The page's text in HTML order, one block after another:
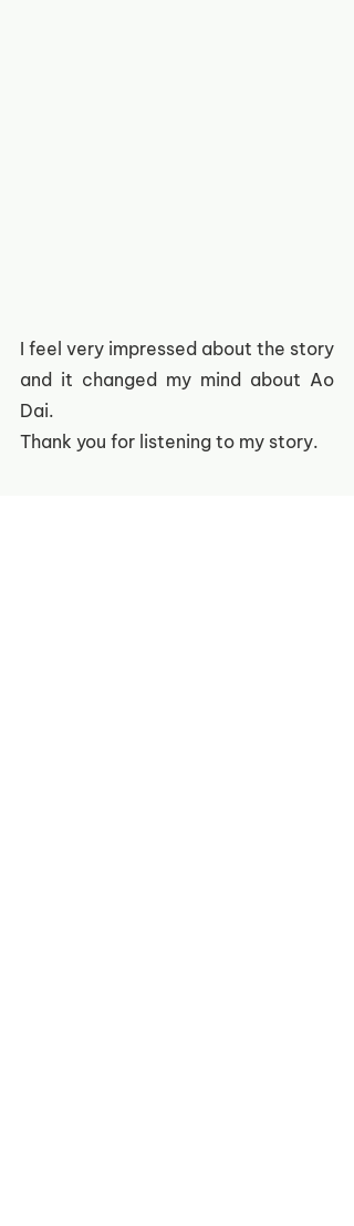
I feel very impressed about the story
and it changed my mind about Ao
Dai.
Thank you for listening to my story.